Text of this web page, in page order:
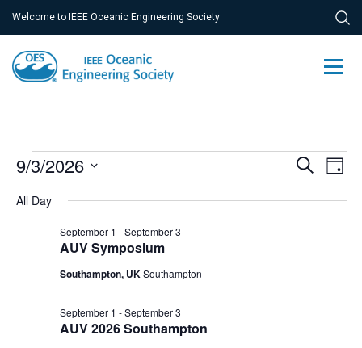
Welcome to IEEE Oceanic Engineering Society
Events
for
September
2026
Search
Day
9/3/2026
date.
All Day
AUV Symposium
September 1 -September 3
Southampton, UKSouthampton
AUV 2026 Southampton
September 1 -September 3